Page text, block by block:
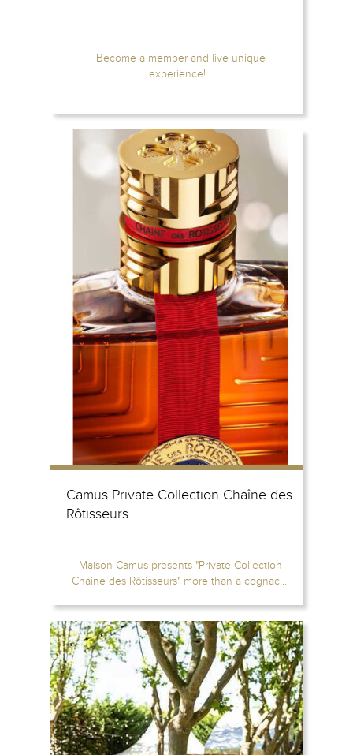
Become a member and live unique
experience!
Camus Private Collection Chaîne des
Rôtisseurs
Maison Camus presents "Private Collection
Chaine des Rôtisseurs" more than a cognac...